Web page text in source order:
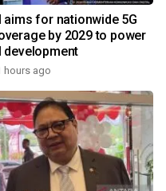
aims for nationwide 5G
by 2029 to power
development
hours ago